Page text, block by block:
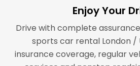
Enjoy Your
Drive with complete
sports car rental London /
insurance coverage, regular